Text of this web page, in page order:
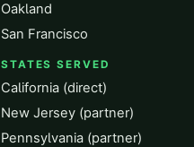
Oakland
San Francisco
STATES SERVED
California (direct)
New Jersey (partner)
Pennsylvania (partner)